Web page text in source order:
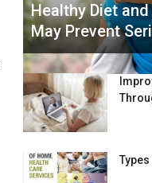
Healthy Diet
May Prevent